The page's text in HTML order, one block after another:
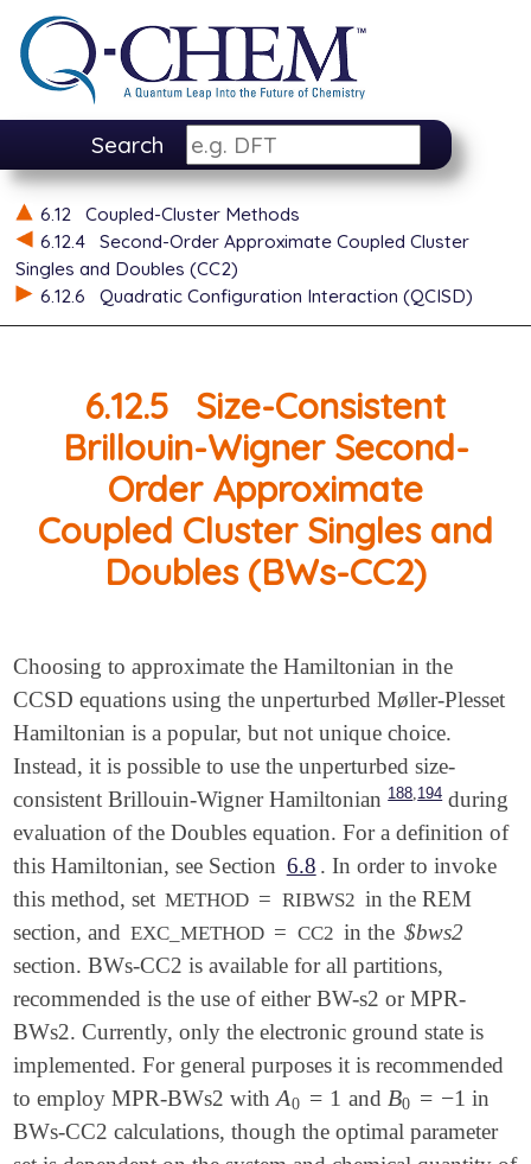
Search
6.12
Coupled-Cluster Methods
6.12.4
Second-Order Approximate Coupled Cluster
Singles and Doubles (CC2)
6.12.6
Quadratic Configuration Interaction (QCISD)
6.12.5
Size-Consistent
Brillouin-Wigner Second-
Order Approximate
Coupled Cluster Singles and
Doubles (BWs-CC2)
Choosing to approximate the Hamiltonian in the
CCSD equations using the unperturbed Møller-Plesset
Hamiltonian is a popular, but not unique choice.
Instead, it is possible to use the unperturbed size-
consistent Brillouin-Wigner Hamiltonian 188 194during
evaluation of the Doubles equation. For a definition of
this Hamiltonian, see Section 6.8 . In order to invoke
this method, set METHOD = RIBWS2 in the REM
section, and EXC_METHOD = CC2 in the $bws2
section. BWs-CC2 is available for all partitions,
recommended is the use of either BW-s2 or MPR-
BWs2. Currently, only the electronic ground state is
implemented. For general purposes it is recommended
to employ MPR-BWs2 withA0 = 1
A0 =1 and B0 = −1
B0 =- 1
in
BWs-CC2 calculations, though the optimal parameter